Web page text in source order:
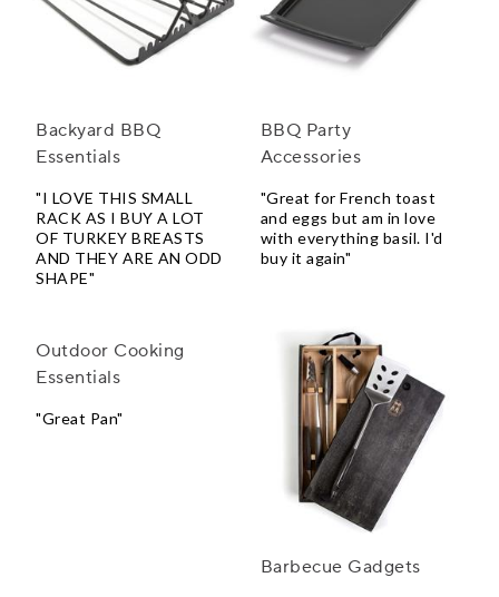
Backyard BBQ
Essentials
"I LOVE THIS SMALL
RACK AS I BUY A LOT
OF TURKEY BREASTS
AND THEY ARE AN ODD
SHAPE"
BBQ Party
Accessories
"Great for French toast
and eggs but am in love
with everything basil. I'd
buy it again"
Barbecue Gadgets